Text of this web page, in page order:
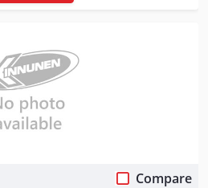
Compare